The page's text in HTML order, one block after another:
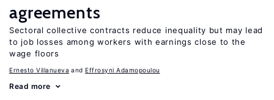
agreements
Sectoral collective contracts reduce inequality but may lead
to job losses among workers with earnings close to the
wage floors
Ernesto Villanueva Effrosyni Adamopoulou
Read more